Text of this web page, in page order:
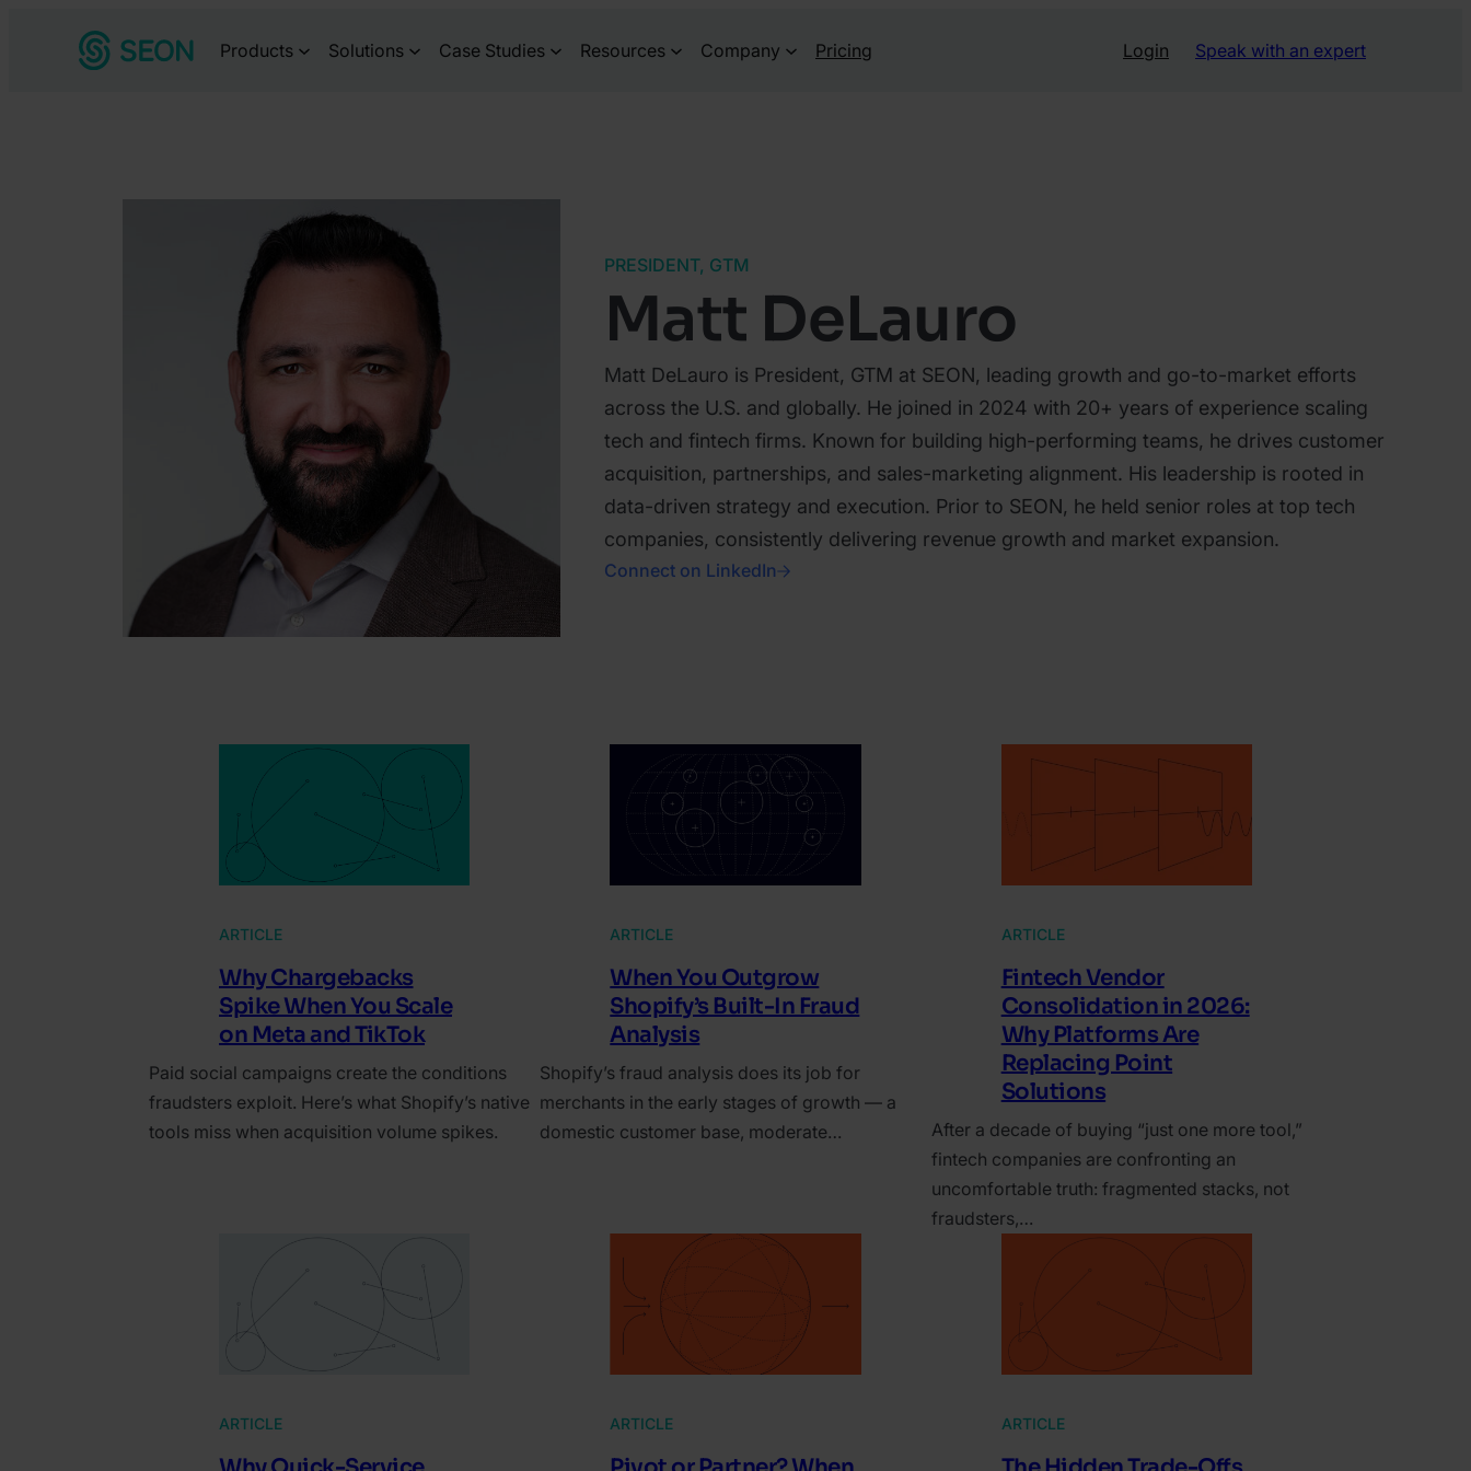
Products Solutions Case Studies Resources Company Pricing Speak with an expert
Login
PRESIDENT, GTM
Matt DeLauro
Matt DeLauro is President, GTM at SEON, leading growth and go-to-market efforts
across the U.S. and globally. He joined in 2024 with 20+ years of experience scaling
tech and fintech firms. Known for building high-performing teams, he drives customer
acquisition, partnerships, and sales-marketing alignment. His leadership is rooted in
data-driven strategy and execution. Prior to SEON, he held senior roles at top tech
companies, consistently delivering revenue growth and market expansion.
Connect on LinkedIn
ARTICLE
Why Chargebacks
Spike When You Scale
on Meta and TikTok
Paid social campaigns create the conditions
fraudsters exploit. Here’s what Shopify’s native
tools miss when acquisition volume spikes.
ARTICLE
When You Outgrow
Shopify’s Built-In Fraud
Analysis
Shopify’s fraud analysis does its job for
merchants in the early stages of growth — a
domestic customer base, moderate…
ARTICLE
Fintech Vendor
Consolidation in 2026:
Why Platforms Are
Replacing Point
Solutions
After a decade of buying “just one more tool,”
fintech companies are confronting an
uncomfortable truth: fragmented stacks, not
fraudsters,…
ARTICLE ARTICLE ARTICLE